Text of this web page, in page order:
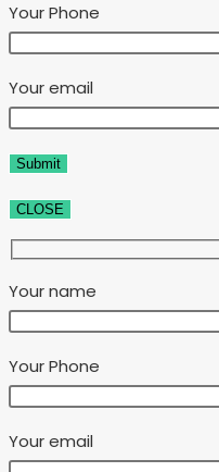
Your Phone
Your email
CLOSE
Your name
Your Phone
Your email